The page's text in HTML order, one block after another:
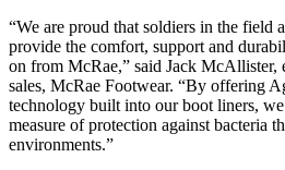
“We are proud that soldiers in the field
provide the comfort, support and
on from McRae,” said Jack McAllister,
sales, McRae Footwear. “By offering
technology built into our boot liners,
measure of protection against bacteria
environments.”